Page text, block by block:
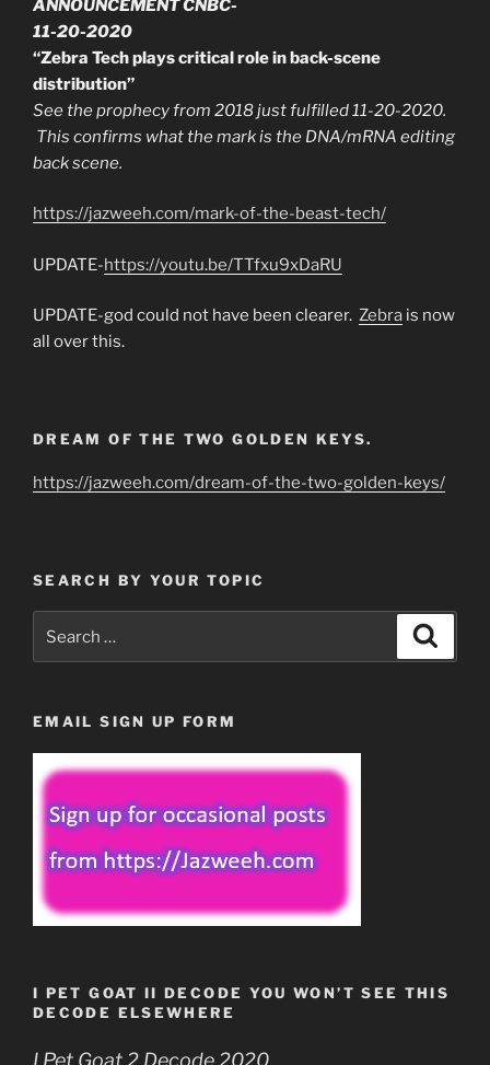
ANNOUNCEMENT CNBC-
11-20-2020
“Zebra Tech plays critical role in back-scene
distribution”
See the prophecy from 2018 just fulfilled 11-20-2020.
This confirms what the mark is the DNA/mRNA editing
back scene.
https://jazweeh.com/mark-of-the-beast-tech/
UPDATE-https://youtu.be/TTfxu9xDaRU
UPDATE-god could not have been clearer. Zebra is now
all over this.
DREAM OF THE TWO GOLDEN KEYS.
https://jazweeh.com/dream-of-the-two-golden-keys/
SEARCH BY YOUR TOPIC
EMAIL SIGN UP FORM
I PET GOAT II DECODE YOU WON’T SEE THIS
DECODE ELSEWHERE
I Pet Goat 2 Decode 2020